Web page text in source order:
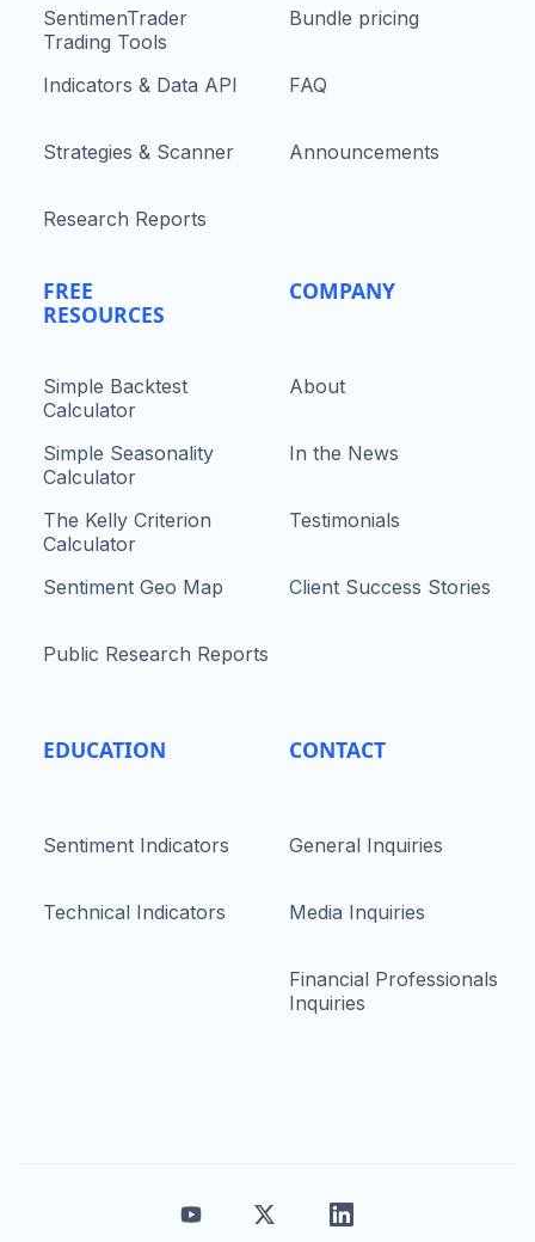
SentimenTrader
Trading Tools
Indicators & Data API
Strategies & Scanner
Research Reports
FREE
RESOURCES
Simple Backtest
Calculator
Simple Seasonality
Calculator
The Kelly Criterion
Calculator
Sentiment Geo Map
Public Research Reports
EDUCATION
Sentiment Indicators
Technical Indicators
Bundle pricing
FAQ
Announcements
COMPANY
About
In the News
Testimonials
Client Success Stories
CONTACT
General Inquiries
Media Inquiries
Financial Professionals
Inquiries